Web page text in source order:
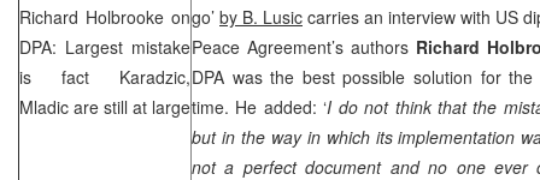
Richard Holbrooke on
DPA: Largest mistake
is fact Karadzic,
Mladic are still at large
go’ by B. Lusic carries an interview with US
Peace Agreement’s authors Richard
DPA was the best possible solution for
time. He added: ‘I do not think that the
but in the way in which its implementation
not a perfect document and no one